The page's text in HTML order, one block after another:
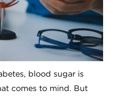
blood sugar is
comes to mind. But